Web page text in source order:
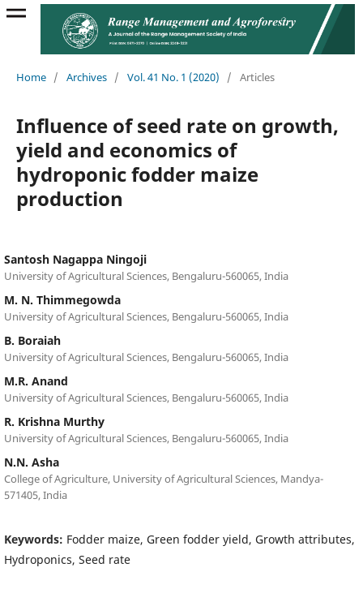
Home / Archives / Vol. 41 No. 1 (2020) / Articles
Influence of seed rate on growth,
yield and economics of
hydroponic fodder maize
production
Santosh Nagappa Ningoji
University of Agricultural Sciences, Bengaluru-560065, India
M. N. Thimmegowda
University of Agricultural Sciences, Bengaluru-560065, India
B. Boraiah
University of Agricultural Sciences, Bengaluru-560065, India
M.R. Anand
University of Agricultural Sciences, Bengaluru-560065, India
R. Krishna Murthy
University of Agricultural Sciences, Bengaluru-560065, India
N.N. Asha
College of Agriculture, University of Agricultural Sciences, Mandya-
571405, India
Keywords: Fodder maize, Green fodder yield, Growth attributes,
Hydroponics, Seed rate